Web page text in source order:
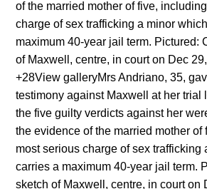
+28View galleryMrs Andriano, 35,
testimony against Maxwell at her trial
the five guilty verdicts against her
the evidence of the married mother of
most serious charge of sex trafficking
carries a maximum 40-year jail term.
sketch of Maxwell, centre, in court on